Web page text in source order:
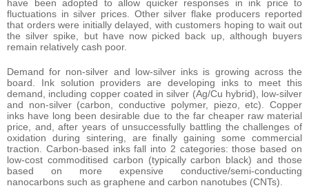
have been adopted to allow quicker responses in ink price to
fluctuations in silver prices. Other silver flake producers reported
that orders were initially delayed, with customers hoping to wait out
the silver spike, but have now picked back up, although buyers
remain relatively cash poor.
Demand for non-silver and low-silver inks is growing across the
board. Ink solution providers are developing inks to meet this
demand, including copper coated in silver (Ag/Cu hybrid), low-silver
and non-silver (carbon, conductive polymer, piezo, etc). Copper
inks have long been desirable due to the far cheaper raw material
price, and, after years of unsuccessfully battling the challenges of
oxidation during sintering, are finally gaining some commercial
traction. Carbon-based inks fall into 2 categories: those based on
low-cost commoditised carbon (typically carbon black) and those
based on more expensive conductive/semi-conducting
nanocarbons such as graphene and carbon nanotubes (CNTs).